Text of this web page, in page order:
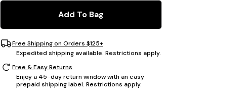
Add To Bag
Free Shipping on Orders $125+
Expedited shipping available. Restrictions apply.
Free & Easy Returns
Enjoy a 45-day return window with an easy
prepaid shipping label. Restrictions apply.